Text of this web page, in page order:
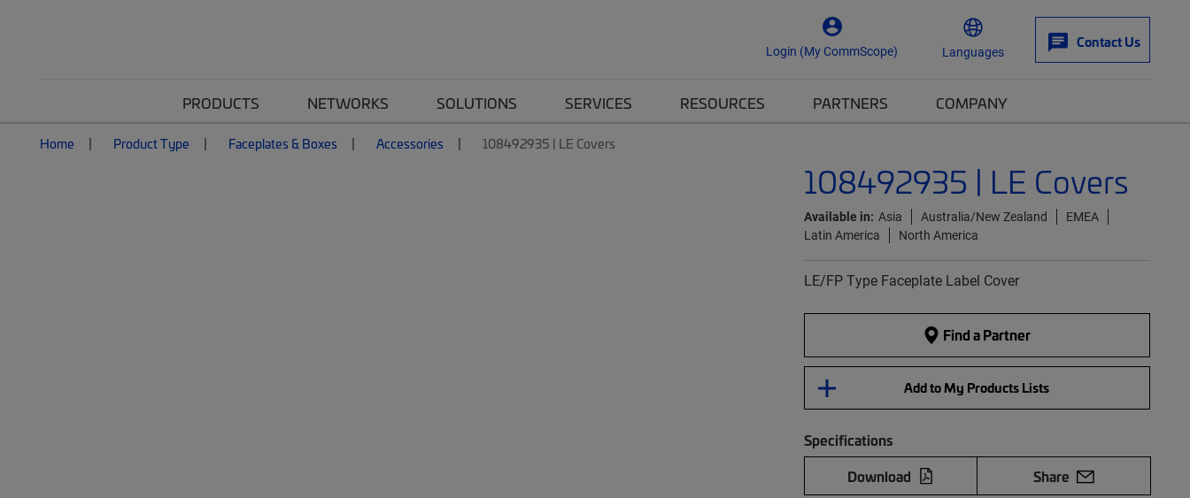
Login (My CommScope) Languages
Contact Us
PRODUCTS NETWORKS SOLUTIONS SERVICES RESOURCES PARTNERS COMPANY
Home Product Type Faceplates & Boxes Accessories 108492935 | LE Covers
108492935 | LE Covers
Available in: Asia Australia/New Zealand
EMEA
Latin America
North America
LE/FP Type Faceplate Label Cover
Find a Partner
Add to My Products Lists
Specifications
Download
Share